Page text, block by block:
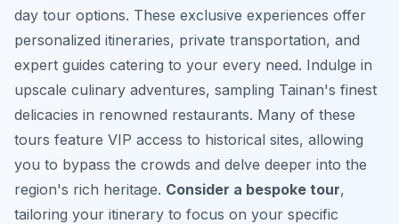
day tour options. These exclusive experiences offer
personalized itineraries, private transportation, and
expert guides catering to your every need. Indulge in
upscale culinary adventures, sampling Tainan's finest
delicacies in renowned restaurants. Many of these
tours feature VIP access to historical sites, allowing
you to bypass the crowds and delve deeper into the
region's rich heritage. Consider a bespoke tour,
tailoring your itinerary to focus on your specific